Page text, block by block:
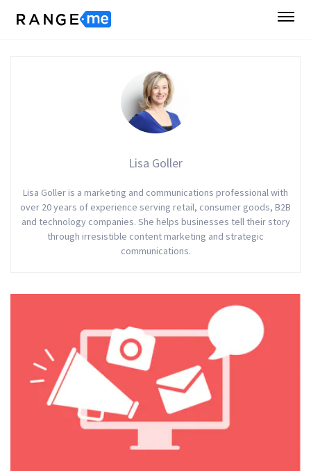
Lisa Goller
Lisa Goller is a marketing and communications professional with
over 20 years of experience serving retail, consumer goods, B2B
and technology companies. She helps businesses tell their story
through irresistible content marketing and strategic
communications.